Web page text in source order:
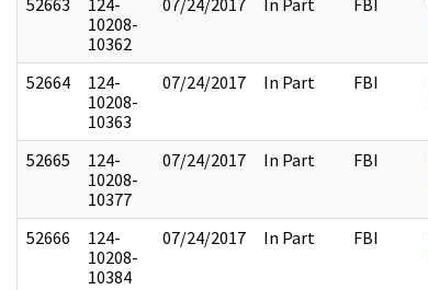
52663
124-
10208-
10362
07/24/2017 In Part FBI
52664
124-
10208-
10363
07/24/2017 In Part FBI
52665
124-
10208-
10377
07/24/2017 In Part FBI
52666
124-
10208-
10384
07/24/2017 In Part FBI